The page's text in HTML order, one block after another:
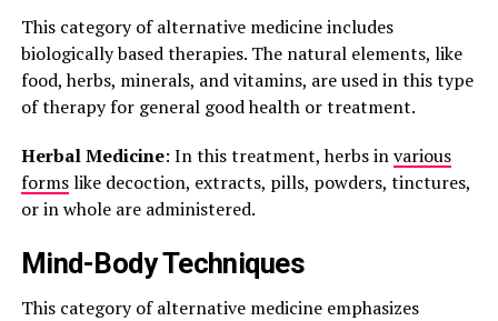
This category of alternative medicine includes
biologically based therapies. The natural elements, like
food, herbs, minerals, and vitamins, are used in this type
of therapy for general good health or treatment.
Herbal Medicine: In this treatment, herbs invarious
formslike decoction, extracts, pills, powders, tinctures,
or in whole are administered.
Mind-Body Techniques
This category of alternative medicine emphasizes